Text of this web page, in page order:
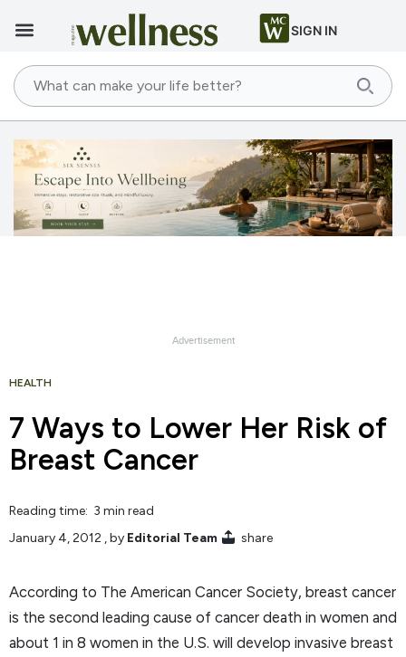
SIGN IN
HEALTH
7 Ways to Lower Her Risk of
Breast Cancer
Reading time: 3 min read
January 4, 2012 , by Editorial Team share
According to The American Cancer Society, breast cancer
is the second leading cause of cancer death in women and
about 1 in 8 women in the U.S. will develop invasive breast
Advertisement